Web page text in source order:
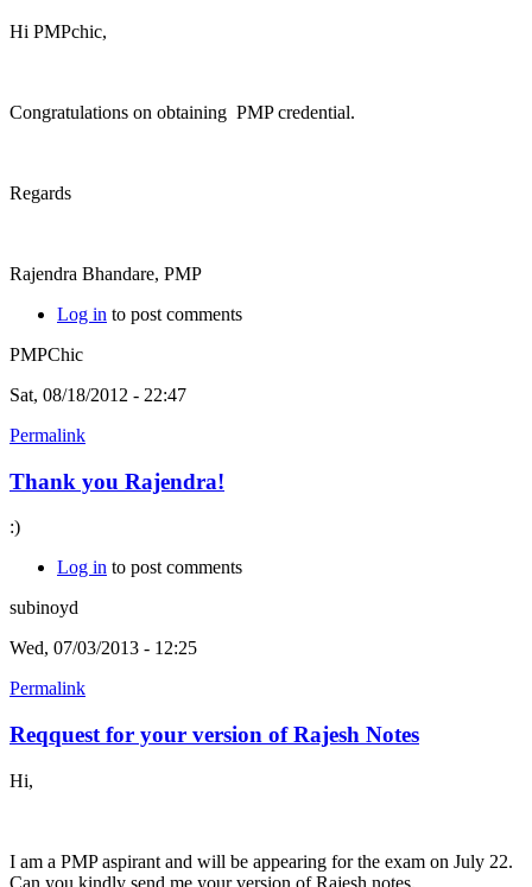
Hi PMPchic,
Congratulations on obtaining PMP credential.
Regards
Rajendra Bhandare, PMP
Log in to post comments
PMPChic
Sat, 08/18/2012 - 22:47
Permalink
Thank you Rajendra!
:)
Log in to post comments
subinoyd
Wed, 07/03/2013 - 12:25
Permalink
Reqquest for your version of Rajesh Notes
Hi,
I am a PMP aspirant and will be appearing for the exam on July 22.
Can you kindly send me your version of Rajesh notes.